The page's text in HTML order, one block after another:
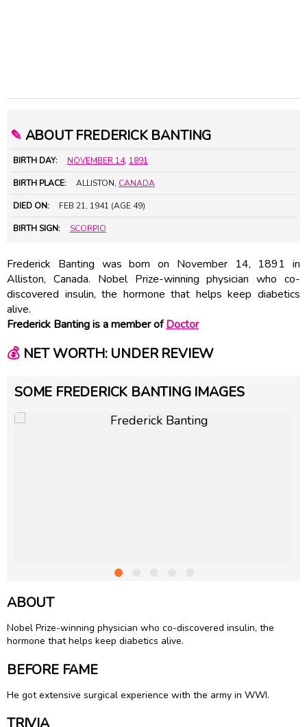
✎ ABOUT FREDERICK BANTING
BIRTH DAY: NOVEMBER 14, 1891
BIRTH PLACE: ALLISTON, CANADA
DIED ON: FEB 21, 1941 (AGE 49)
BIRTH SIGN: SCORPIO
Frederick Banting was born on November 14, 1891 in
Alliston, Canada. Nobel Prize-winning physician who co-
discovered insulin, the hormone that helps keep diabetics
alive.
Frederick Banting is a member ofDoctor
💰NET WORTH: UNDER REVIEW
SOME FREDERICK BANTING IMAGES
ABOUT
Nobel Prize-winning physician who co-discovered insulin, the
hormone that helps keep diabetics alive.
BEFORE FAME
He got extensive surgical experience with the army in WWI.